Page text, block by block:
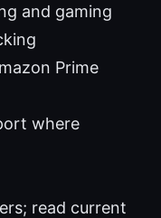
and gaming
Prime
where
read current